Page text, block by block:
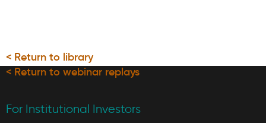
< Return to library
< Return to webinar replays
For Institutional Investors